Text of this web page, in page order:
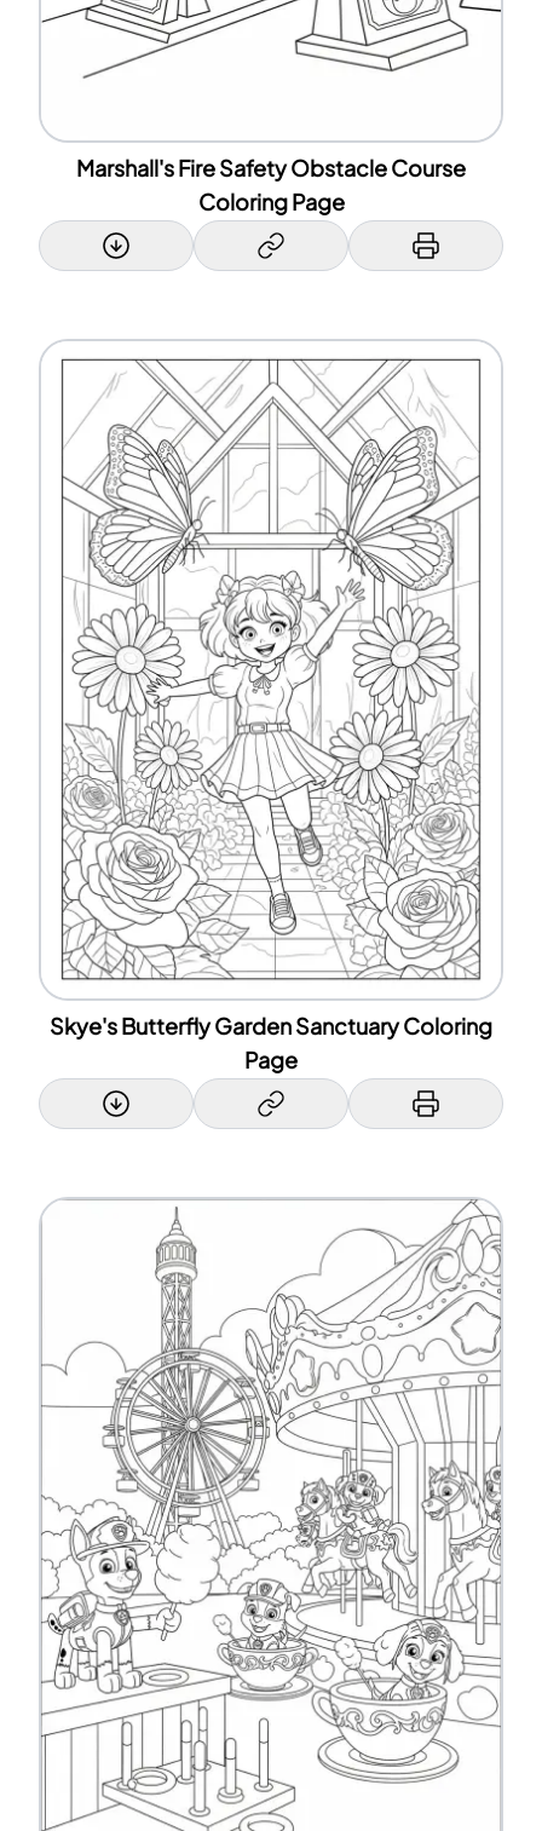
Marshall's Fire Safety Obstacle Course
Coloring Page
Skye's Butterfly Garden Sanctuary Coloring
Page